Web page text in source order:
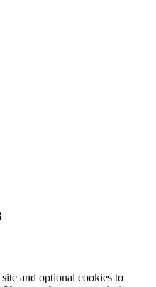
and optional cookies to